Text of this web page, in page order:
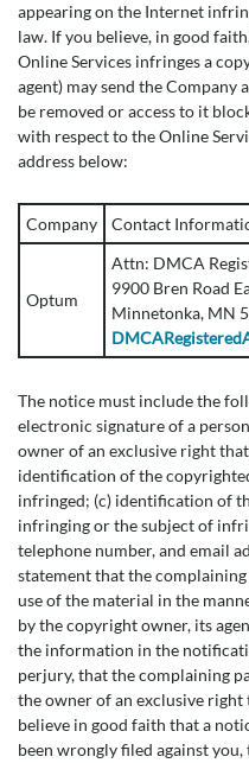
appearing on the Internet
law. If you believe, in good
Online Services infringes a
agent) may send the
be removed or access to it
with respect to the Online
address below:
Company Contact
Optum
Attn: DMCA
9900 Bren Road
Minnetonka, MN
The notice must include the
electronic signature of a
owner of an exclusive right
identification of the
infringed; (c) identification of
infringing or the subject of
telephone number, and email
statement that the
use of the material in the
by the copyright owner, its
the information in the
perjury, that the complaining
the owner of an exclusive
believe in good faith that a
been wrongly filed against